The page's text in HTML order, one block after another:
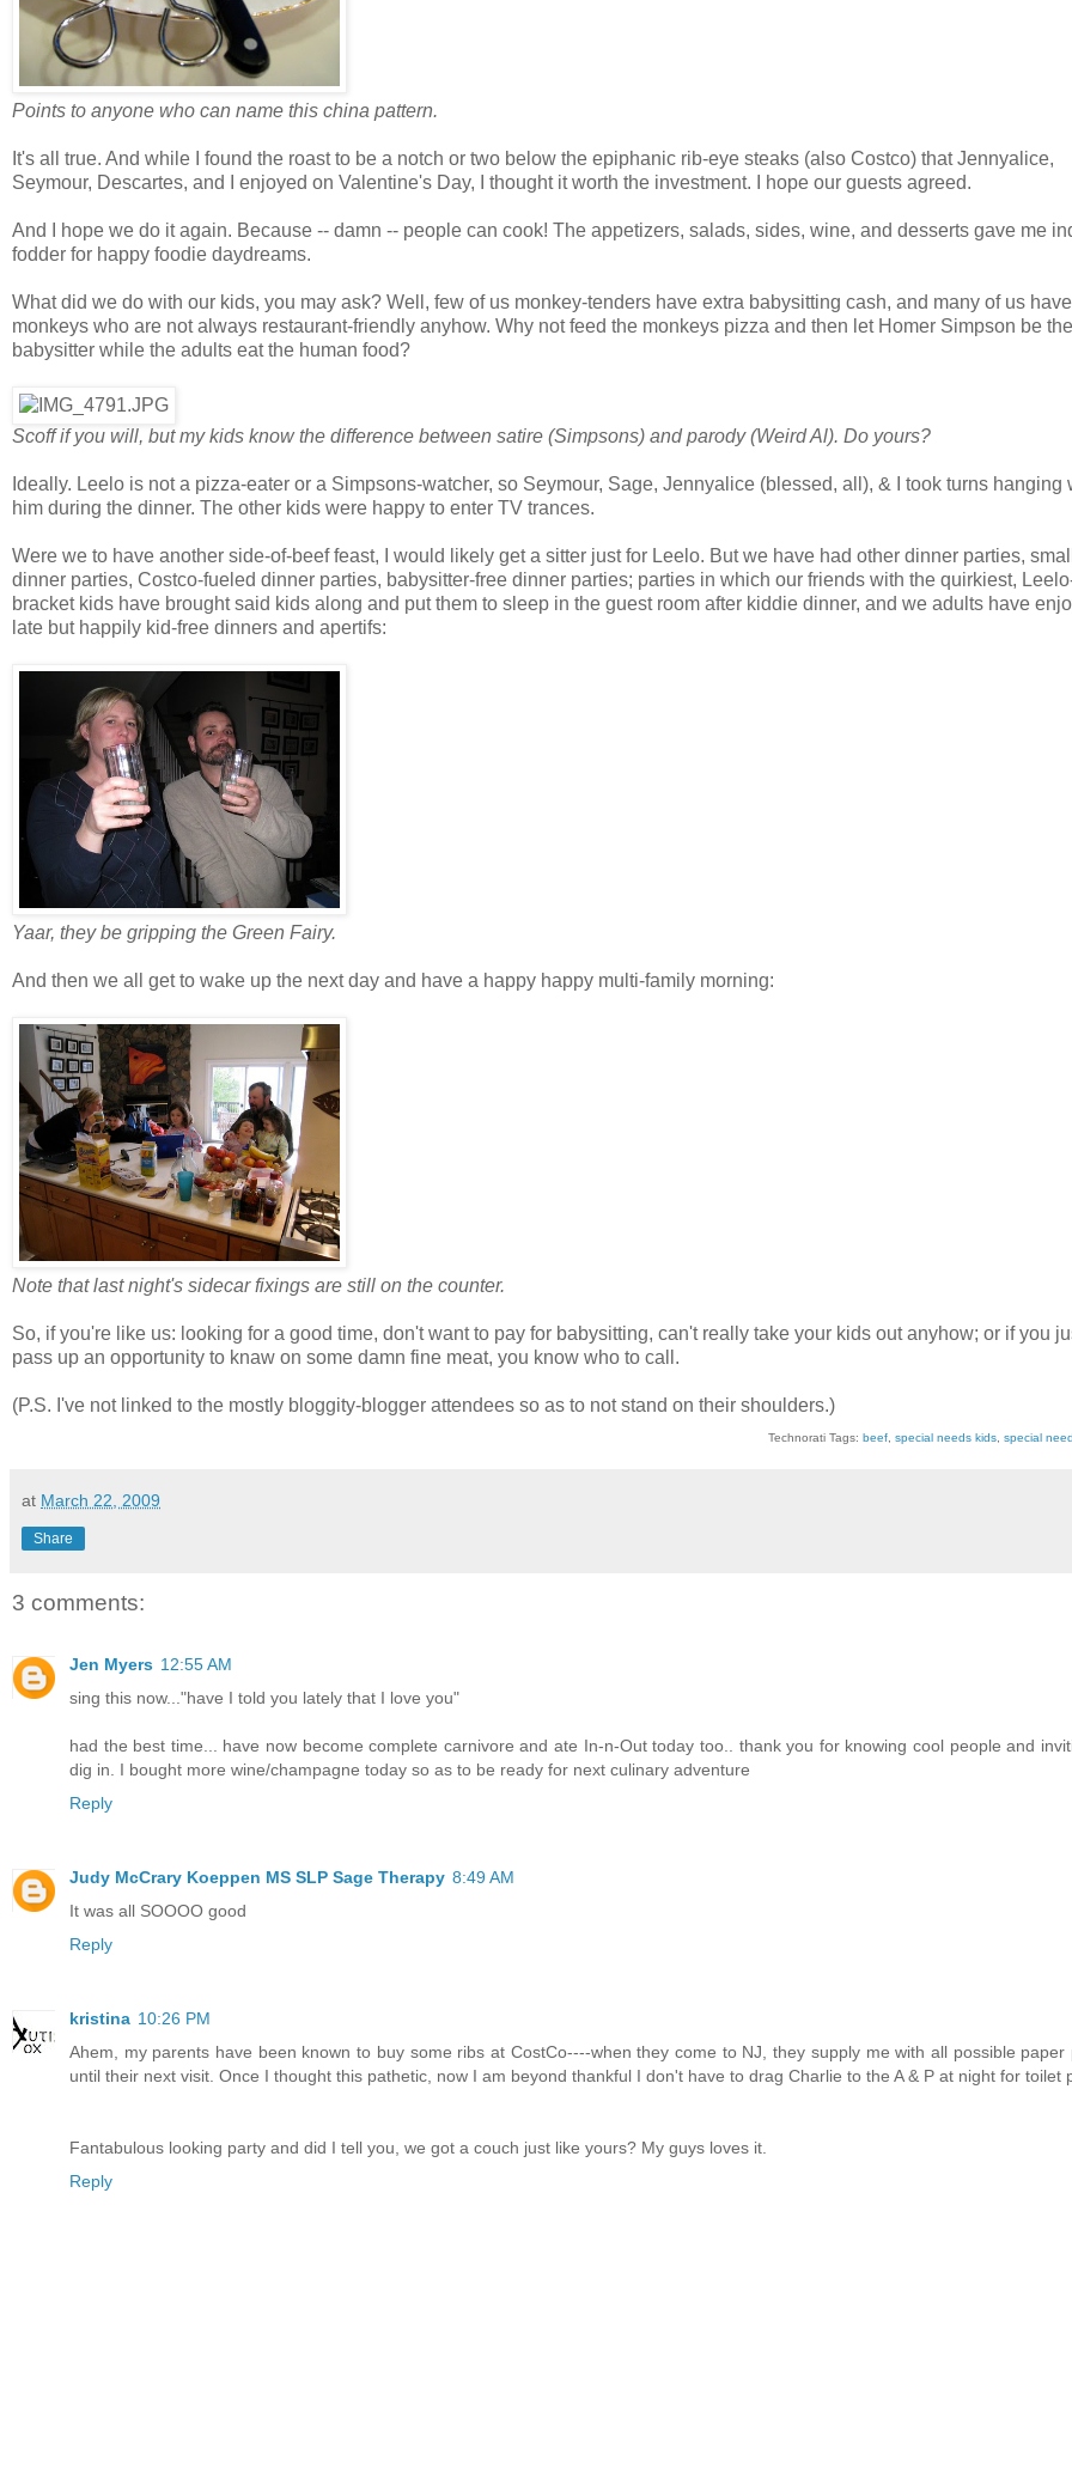
Points to anyone who can name this china pattern.
It's all true. And while I found the roast to be a notch or two below the epiphanic rib-eye steaks (also Costco) that Jennyalice,
Seymour, Descartes, and I enjoyed on Valentine's Day, I thought it worth the investment. I hope our guests agreed.
And I hope we do it again. Because -- damn -- people can cook! The appetizers, salads, sides, wine, and desserts gave me
fodder for happy foodie daydreams.
What did we do with our kids, you may ask? Well, few of us monkey-tenders have extra babysitting cash, and many of us
monkeys who are not always restaurant-friendly anyhow. Why not feed the monkeys pizza and then let Homer Simpson be
babysitter while the adults eat the human food?
Scoff if you will, but my kids know the difference between satire (Simpsons) and parody (Weird Al). Do yours?
Ideally. Leelo is not a pizza-eater or a Simpsons-watcher, so Seymour, Sage, Jennyalice (blessed, all), & I took turns hanging
him during the dinner. The other kids were happy to enter TV trances.
Were we to have another side-of-beef feast, I would likely get a sitter just for Leelo. But we have had other dinner parties,
dinner parties, Costco-fueled dinner parties, babysitter-free dinner parties; parties in which our friends with the quirkiest,
bracket kids have brought said kids along and put them to sleep in the guest room after kiddie dinner, and we adults have
late but happily kid-free dinners and apertifs:
Yaar, they be gripping the Green Fairy.
And then we all get to wake up the next day and have a happy happy multi-family morning:
Note that last night's sidecar fixings are still on the counter.
So, if you're like us: looking for a good time, don't want to pay for babysitting, can't really take your kids out anyhow; or if you
pass up an opportunity to knaw on some damn fine meat, you know who to call.
(P.S. I've not linked to the mostly bloggity-blogger attendees so as to not stand on their shoulders.)
Technorati Tags: beef special needs kids special
at March 22, 2009
Share
3 comments:
Jen Myers 12:55 AM
sing this now..."have I told you lately that I love you"
had the best time... have now become complete carnivore and ate In-n-Out today too.. thank you for knowing cool people and
dig in. I bought more wine/champagne today so as to be ready for next culinary adventure
Reply
Judy McCrary Koeppen MS SLP Sage Therapy 8:49 AM
It was all SOOOO good
Reply
kristina 10:26 PM
Ahem, my parents have been known to buy some ribs at CostCo----when they come to NJ, they supply me with all possible paper
until their next visit. Once I thought this pathetic, now I am beyond thankful I don't have to drag Charlie to the A & P at night for toilet
Fantabulous looking party and did I tell you, we got a couch just like yours? My guys loves it.
Reply